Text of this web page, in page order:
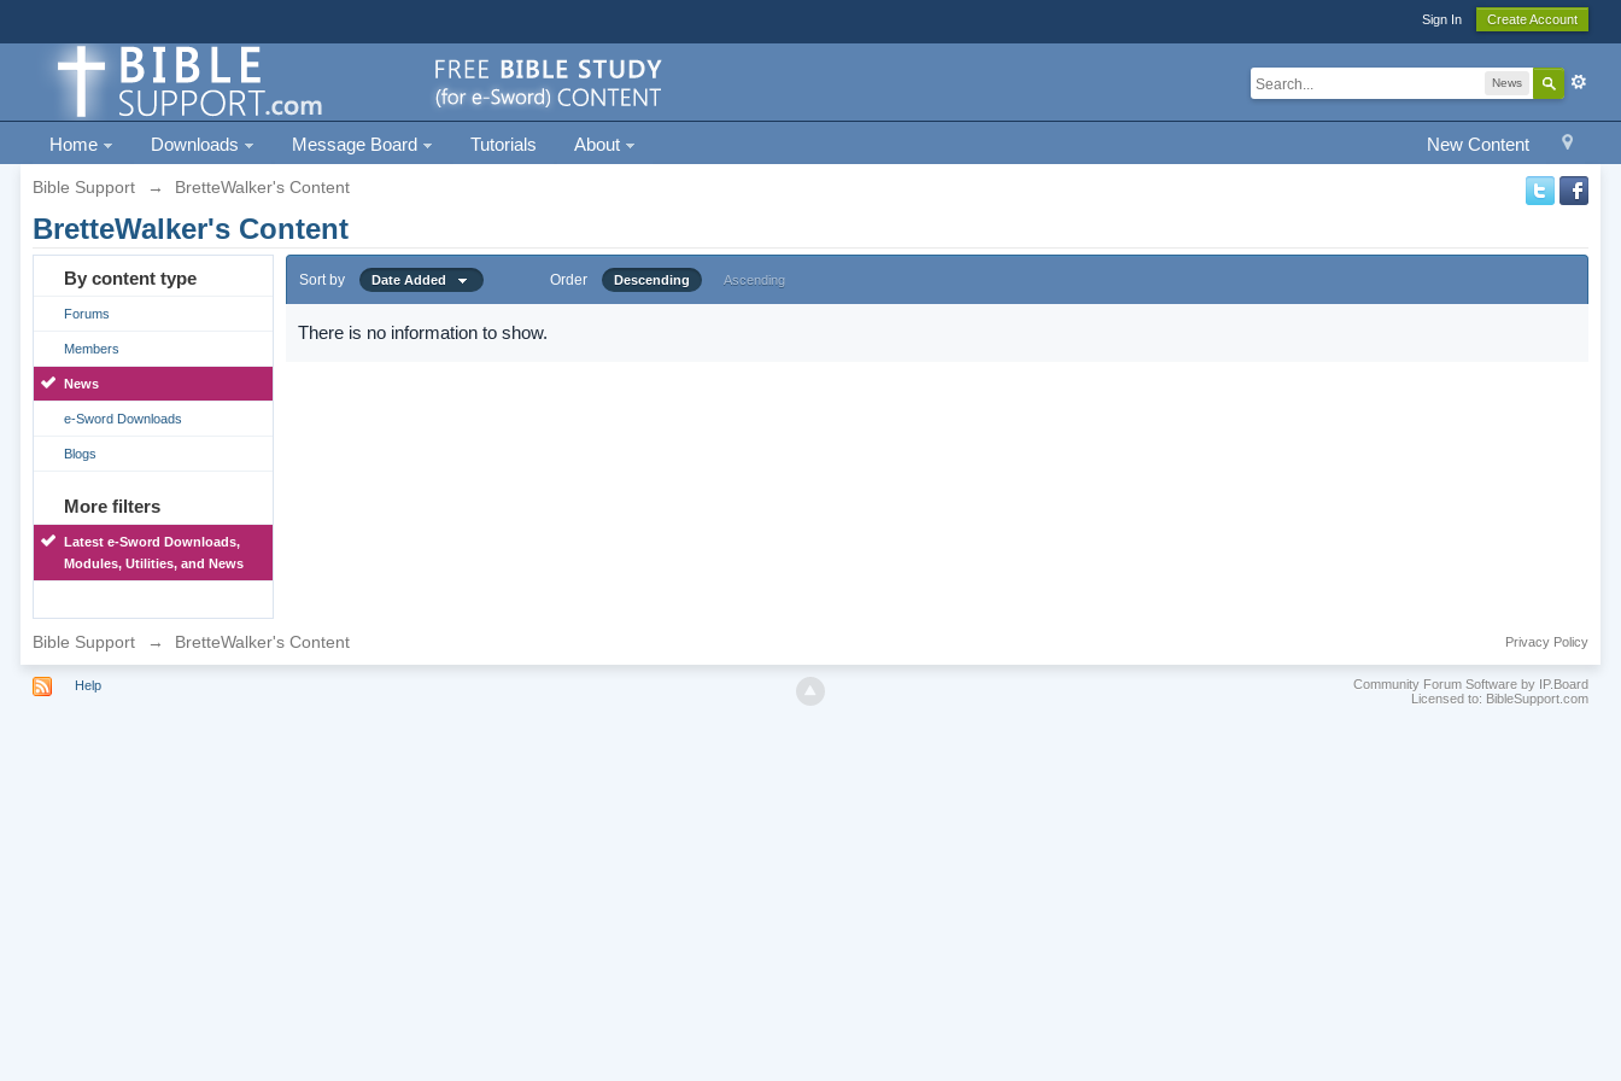
Sign In Create Account
News
New Content
Home Downloads Message Board Tutorials About
Bible Support → BretteWalker's Content
BretteWalker's Content
By content type
Forums
Members
News
e-Sword Downloads
Blogs
More filters
Latest e-Sword Downloads,
Modules, Utilities, and News
Sort by Date Added Order Descending Ascending
There is no information to show.
Bible Support → BretteWalker's Content Privacy Policy
Help
Community Forum Software by IP.Board
Licensed to: BibleSupport.com